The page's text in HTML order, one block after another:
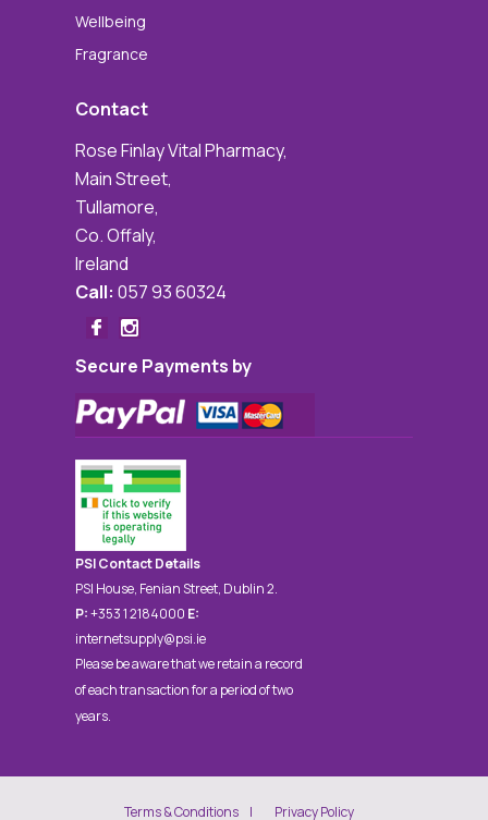
Wellbeing
Fragrance
Contact
Rose Finlay Vital Pharmacy,
Main Street,
Tullamore,
Co. Offaly,
Ireland
Call: 057 93 60324
Secure Payments by
PSI Contact Details
PSI House, Fenian Street, Dublin 2.
P:+353 1 2184000 E:
internetsupply@psi.ie
Please be aware that we retain a record
of each transaction for a period of two
years.
Terms & Conditions Privacy Policy